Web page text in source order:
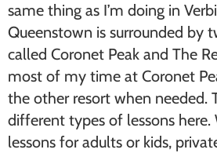
same thing as I’m doing in
Queenstown is surrounded by
called Coronet Peak and The
most of my time at Coronet
the other resort when needed.
different types of lessons here.
lessons for adults or kids,